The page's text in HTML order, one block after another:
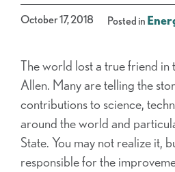
October 17, 2018 Posted in
The world lost a true friend in
Allen. Many are telling the
contributions to science,
around the world and
State. You may not realize it,
responsible for the